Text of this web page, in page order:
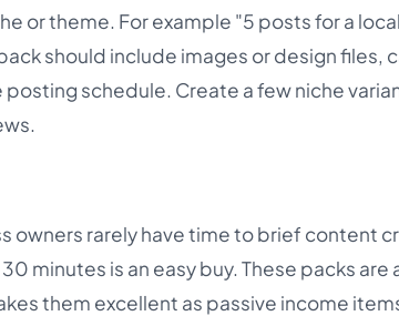
or theme. For example "5 posts for a
should include images or design files,
schedule. Create a few niche
owners rarely have time to brief content
minutes is an easy buy. These packs are
them excellent as passive income